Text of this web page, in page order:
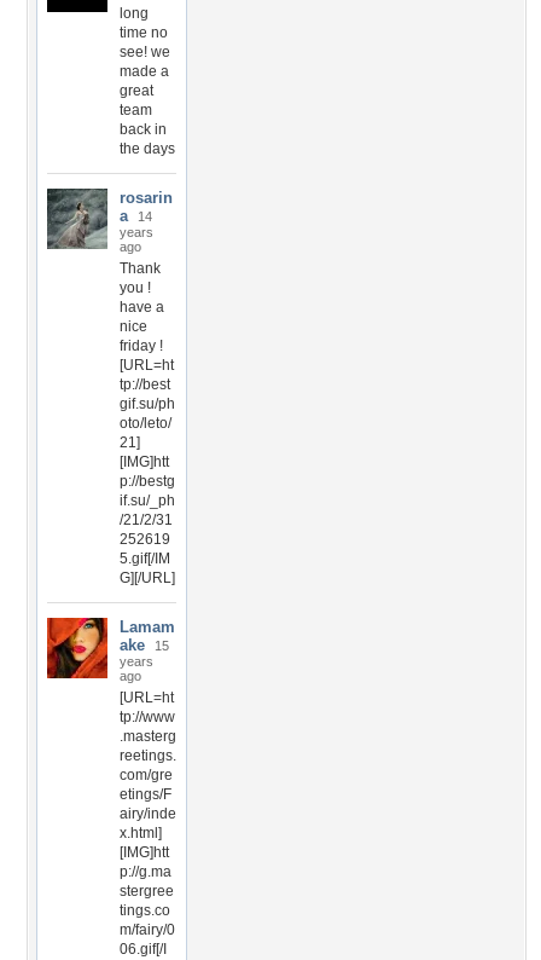
long
time no
see! we
made a
great
team
back in
the days
rosarin
a
14
years
ago
Thank
you !
have a
nice
friday !
[URL=ht
tp://best
gif.su/ph
oto/leto/
21]
[IMG]htt
p://bestg
if.su/_ph
/21/2/31
252619
5.gif[/IM
G][/URL]
Lamam
ake
15
years
ago
[URL=ht
tp://www
.masterg
reetings.
com/gre
etings/F
airy/inde
x.html]
[IMG]htt
p://g.ma
stergree
tings.co
m/fairy/0
06.gif[/I